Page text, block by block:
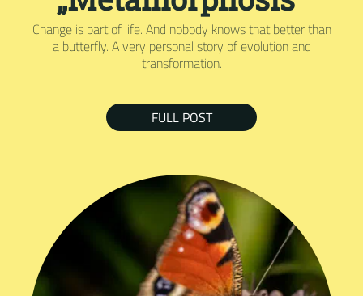
Change is part of life. And nobody knows that better than
a butterfly. A very personal story of evolution and
transformation.
FULL POST